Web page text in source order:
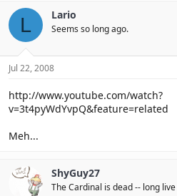
s
a
t
r
a
t
L Lario
Seems so long ago.
Jul 22, 2008
http://www.youtube.com/watch?
v=3t4pyWdYvpQ&feature=related
Meh...
ShyGuy27
The Cardinal is dead -- long